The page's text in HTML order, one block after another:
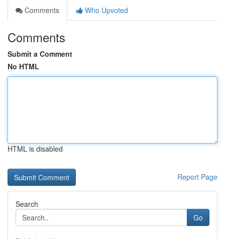
Comments
Who Upvoted
Comments
Submit a Comment
No HTML
HTML is disabled
Report Page
Search
Go